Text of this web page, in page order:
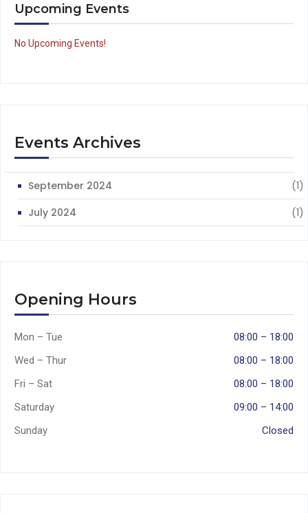
Upcoming Events
No Upcoming Events!
Events Archives
September 2024
(1)
July 2024
(1)
Opening Hours
Mon – Tue
08:00 – 18:00
Wed – Thur
08:00 – 18:00
Fri – Sat
08:00 – 18:00
Saturday
09:00 – 14:00
Sunday
Closed